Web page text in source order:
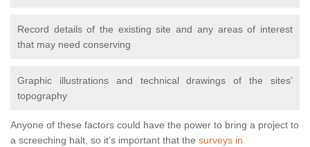
Record details of the existing site and any areas of interest
that may need conserving
Graphic illustrations and technical drawings of the sites’
topography
Anyone of these factors could have the power to bring a project to
a screeching halt, so it’s important that the surveys in